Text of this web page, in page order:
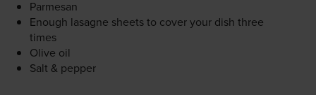
Parmesan
Enough lasagne sheets to cover your dish three
times
Olive oil
Salt & pepper